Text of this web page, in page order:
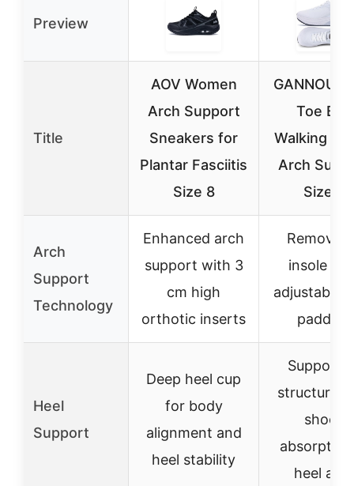
Preview
Title
AOV Women
Arch Support
Sneakers for
Plantar Fasciitis
Size 8
GANNOU
Toe Box
Walking
Arch
Size 9
Arch
Support
Technology
Enhanced arch
support with 3
cm high
orthotic inserts
insole
adjustable
padding
Heel
Support
Deep heel cup
for body
alignment and
heel stability
structure
shock
heel area